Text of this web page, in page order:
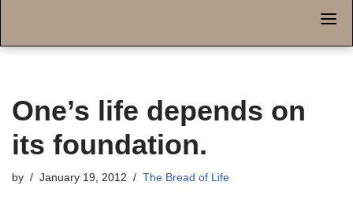
One’s life depends on
its foundation.
by January 19, 2012 The Bread of Life